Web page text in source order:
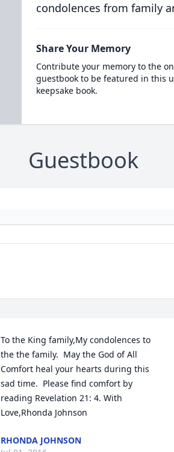
condolences from family
Share Your Memory
Contribute your memory to the
guestbook to be featured in this
keepsake book.
Guestbook
To the King family,My condolences to
the the family.  May the God of All
Comfort heal your hearts during this
sad time.  Please find comfort by
reading Revelation 21: 4. With
Love,Rhonda Johnson
RHONDA JOHNSON